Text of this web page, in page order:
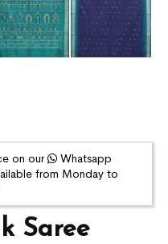
Saree
on our
Whatsapp
from Monday to